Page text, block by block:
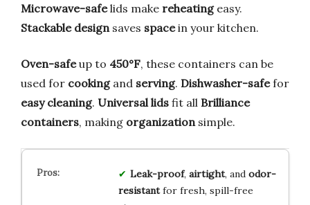
Microwave-safelids make reheatingeasy.
Stackable design saves spacein your kitchen.
Oven-safeup to 450°F, these containers can be
used for cookingand serving. Dishwasher-safefor
easy cleaning. Universal lids fit all Brilliance
containers, making organization simple.
Leak-proof, airtight, and odor-
resistantfor fresh, spill-free